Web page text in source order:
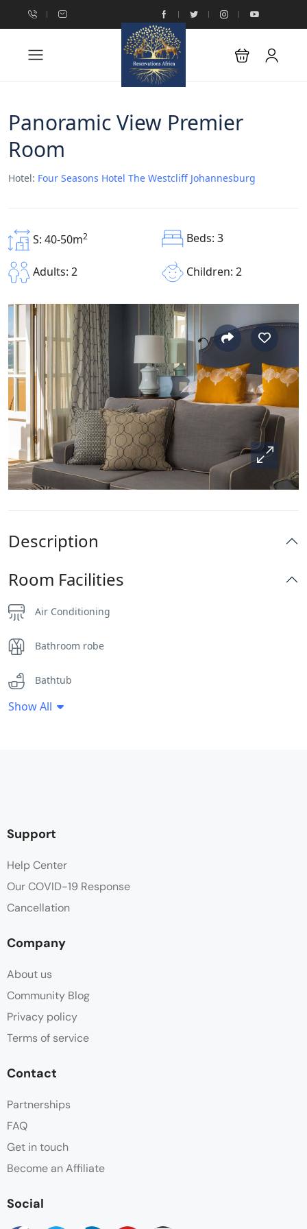
Panoramic View Premier
Room
Hotel: Four Seasons Hotel The Westcliff Johannesburg
S: 40-50m2 Beds: 3
Adults: 2 Children: 2
Description
Room Facilities
Air Conditioning
Bathroom robe
Bathtub
Clothes Rack
Hair dryer
Hot water
Parking
Shampoo
Show All
Support
Help Center
Our COVID-19 Response
Cancellation
Company
About us
Community Blog
Privacy policy
Terms of service
Contact
Partnerships
FAQ
Get in touch
Become an Affiliate
Social